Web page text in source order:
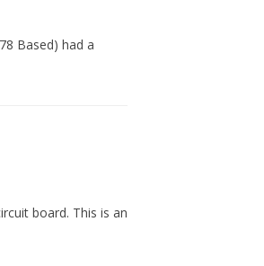
Based) had a
board. This is an